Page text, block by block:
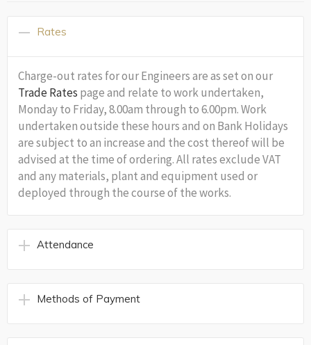
Rates
Charge-out rates for our Engineers are as set on our
Trade Rates page and relate to work undertaken,
Monday to Friday, 8.00am through to 6.00pm. Work
undertaken outside these hours and on Bank Holidays
are subject to an increase and the cost thereof will be
advised at the time of ordering. All rates exclude VAT
and any materials, plant and equipment used or
deployed through the course of the works.
Attendance
Methods of Payment